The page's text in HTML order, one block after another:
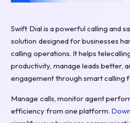
Swift Dial is a powerful calling and
solution designed for businesses
calling operations. It helps
productivity, manage leads better,
engagement through smart calling
Manage calls, monitor agent
efficiency from one platform.